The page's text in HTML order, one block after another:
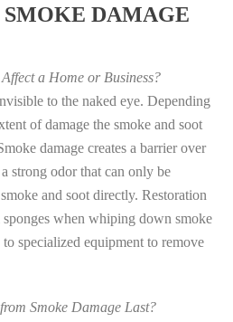
DAMAGE
a Home or Business?
to the naked eye. Depending
of damage the smoke and soot
damage creates a barrier over
strong odor that can only be
and soot directly. Restoration
sponges when whiping down smoke
specialized equipment to remove
Smoke Damage Last?